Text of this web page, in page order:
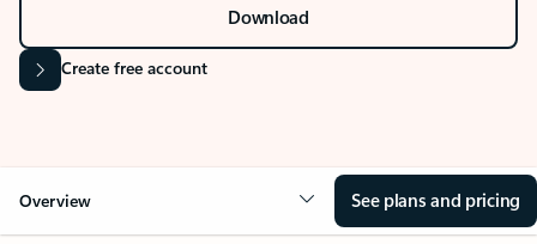
Download
Create free account
Overview See plans and pricing